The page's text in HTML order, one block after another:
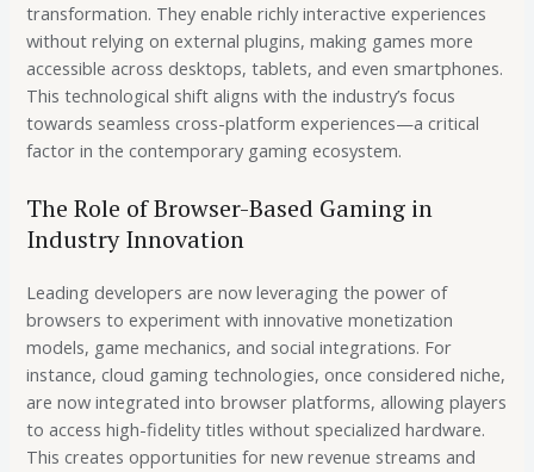
transformation. They enable richly interactive experiences
without relying on external plugins, making games more
accessible across desktops, tablets, and even smartphones.
This technological shift aligns with the industry’s focus
towards seamless cross-platform experiences—a critical
factor in the contemporary gaming ecosystem.
The Role of Browser-Based Gaming in
Industry Innovation
Leading developers are now leveraging the power of
browsers to experiment with innovative monetization
models, game mechanics, and social integrations. For
instance, cloud gaming technologies, once considered niche,
are now integrated into browser platforms, allowing players
to access high-fidelity titles without specialized hardware.
This creates opportunities for new revenue streams and